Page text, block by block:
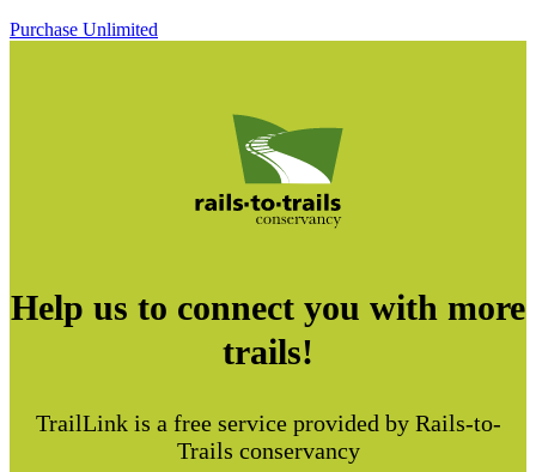
Purchase Unlimited
Help us to connect you with more
trails!
TrailLink is a free service provided by Rails-to-
Trails conservancy